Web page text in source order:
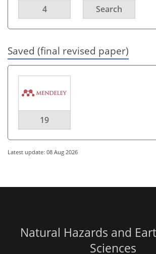
4 Search
Saved (final revised paper)
19
Latest update: 08 Aug 2026
Natural Hazards and
Sciences